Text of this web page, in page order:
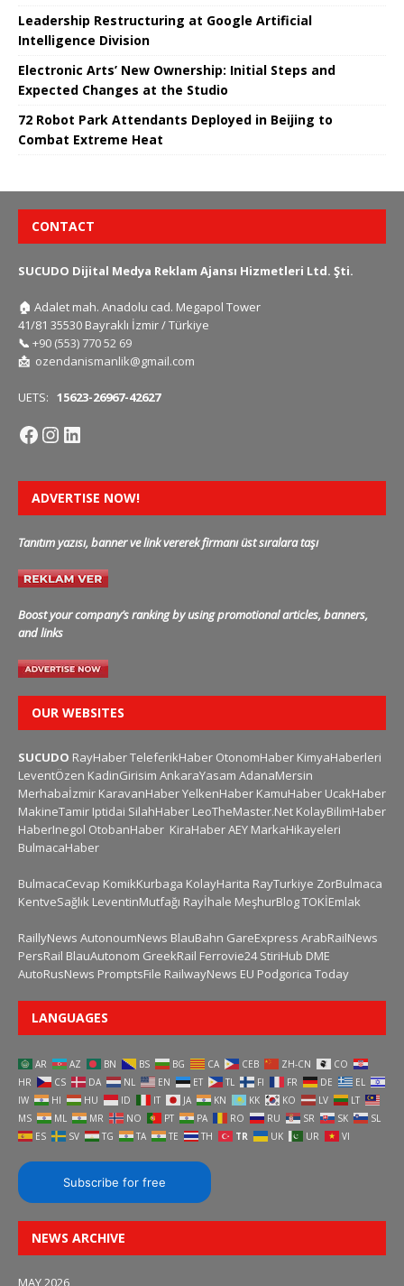
Leadership Restructuring at Google Artificial
Intelligence Division
Electronic Arts’ New Ownership: Initial Steps and
Expected Changes at the Studio
72 Robot Park Attendants Deployed in Beijing to
Combat Extreme Heat
CONTACT
SUCUDO Dijital Medya Reklam Ajansı Hizmetleri Ltd. Şti.
🏠 Adalet mah. Anadolu cad. Megapol Tower
41/81 35530 Bayraklı İzmir / Türkiye
📞 +90 (553) 770 52 69
📩 ozendanismanlik@gmail.com
UETS: 15623-26967-42627
ADVERTISE NOW!
Tanıtım yazısı, banner ve link vererek firmanı üst sıralara taşı
Boost your company’s ranking by using promotional articles, banners,
and links
OUR WEBSITES
SUCUDO RayHaberTeleferikHaber OtonomHaber KimyaHaberleri
LeventÖzen KadinGirisim AnkaraYasam AdanaMersin
Merhabaİzmir KaravanHaberYelkenHaber KamuHaber UcakHaber
MakineTamir Iptidai SilahHaber LeoTheMaster.Net KolayBilimHaber
HaberInegol OtobanHaber KiraHaberAEY MarkaHikayeleri
BulmacaHaber
BulmacaCevap KomikKurbaga KolayHarita RayTurkiye ZorBulmaca
KentveSağlık LeventinMutfağı Rayİhale MeşhurBlogTOKİEmlak
RaillyNews AutonoumNews BlauBahn GareExpress ArabRailNews
PersRail BlauAutonom GreekRail Ferrovie24 StiriHub DME
AutoRusNews PromptsFile RailwayNews EU Podgorica Today
LANGUAGES
AR AZ BN BS BG CA CEB ZH-CN
CO
HR
CS DA NL EN ET TL FI FR DE
EL
IW
HI HU ID IT JA KN KK KO LV
LT
MS
ML MR NO PT PA RO RU SR SK
SL
ES
SV TG TA TE TH TR UK UR VI
Subscribe for free
NEWS ARCHIVE